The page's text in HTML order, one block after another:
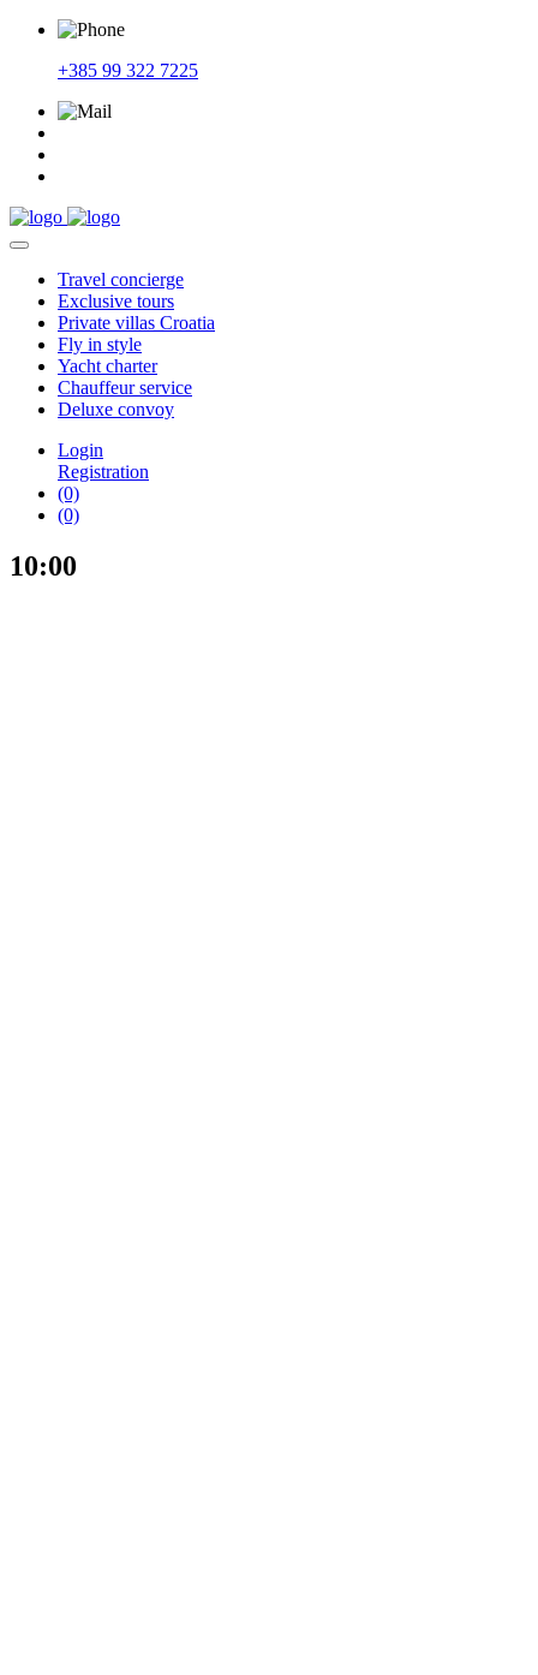
+385 99 322 7225
Travel concierge
Exclusive tours
Private villas Croatia
Fly in style
Yacht charter
Chauffeurservice
Deluxe convoy
Login
Registration
(0)
(0)
10:00